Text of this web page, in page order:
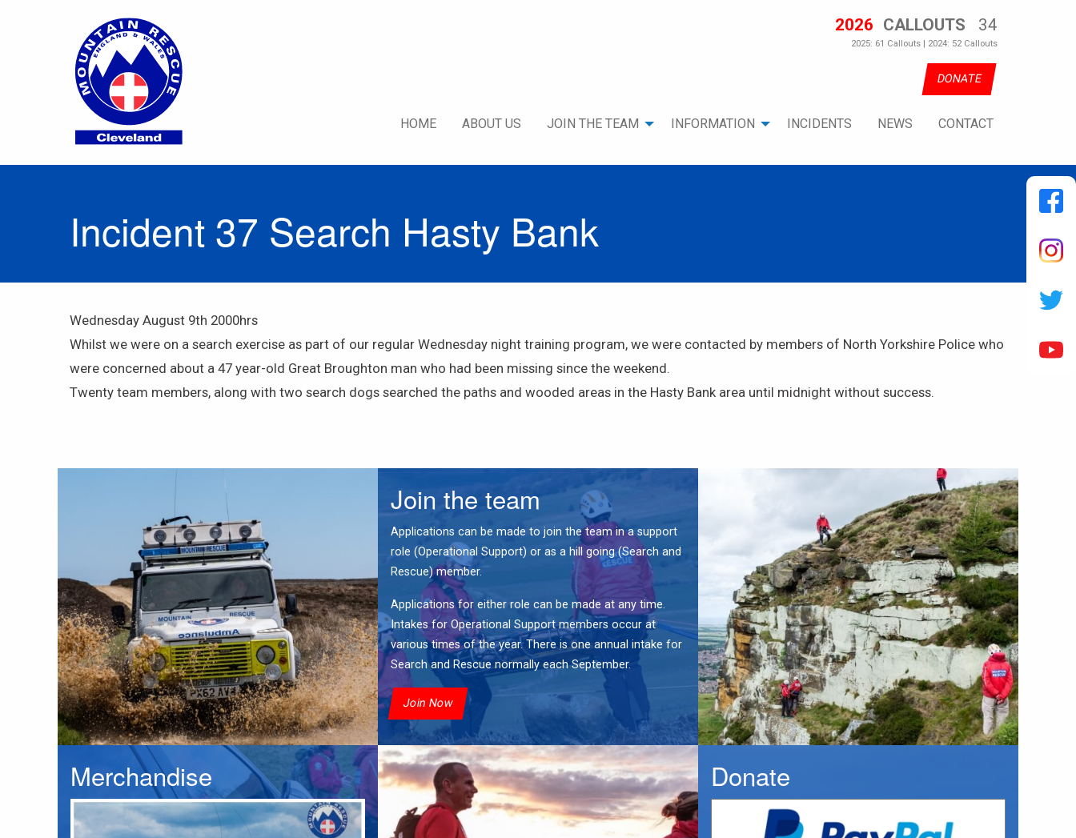
2026 CALLOUTS 34
2025: 61 Callouts | 2024: 52 Callouts
DONATE
HOME ABOUT US JOIN THE TEAM INFORMATION INCIDENTS NEWS CONTACT
Incident 37 Search Hasty Bank
Wednesday August 9th 2000hrs
Whilst we were on a search exercise as part of our regular Wednesday night training program, we were contacted by members of North Yorkshire Police who
were concerned about a 47 year-old Great Broughton man who had been missing since the weekend.
Twenty team members, along with two search dogs searched the paths and wooded areas in the Hasty Bank area until midnight without success.
Join the team
Applications can be made to join the team in a support
role (Operational Support) or as a hill going (Search and
Rescue) member.
Applications for either role can be made at any time.
Intakes for Operational Support members occur at
various times of the year. There is one annual intake for
Search and Rescue normally each September.
Join Now
Merchandise Donate